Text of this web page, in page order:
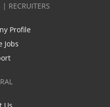
| RECRUITERS
Profile
Jobs
Us